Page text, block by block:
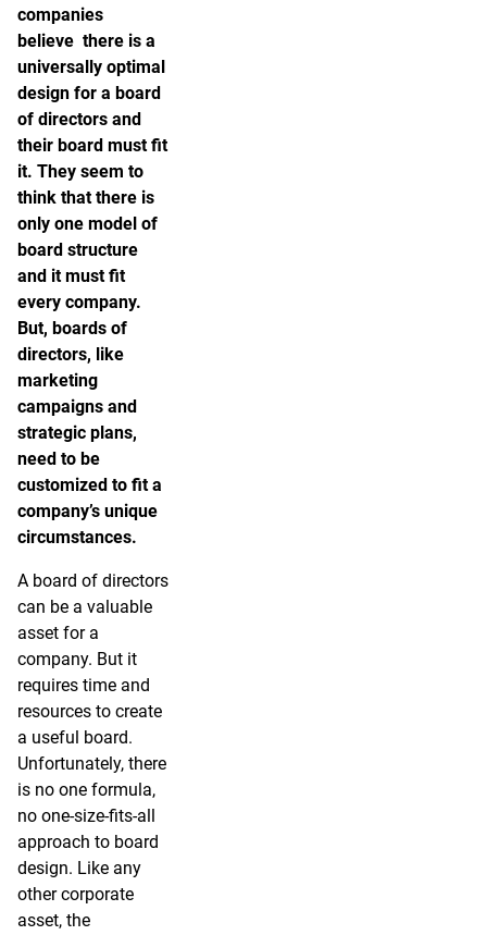
companies
believe there is a
universally optimal
design for a board
of directors and
their board must fit
it. They seem to
think that there is
only one model of
board structure
and it must fit
every company.
But, boards of
directors, like
marketing
campaigns and
strategic plans,
need to be
customized to fit a
company’s unique
circumstances.
A board of directors
can be a valuable
asset for a
company. But it
requires time and
resources to create
a useful board.
Unfortunately, there
is no one formula,
no one-size-fits-all
approach to board
design. Like any
other corporate
asset, the